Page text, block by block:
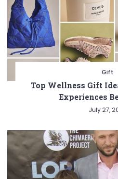
Gift
Top Wellness Gift
Experiences
July 27,